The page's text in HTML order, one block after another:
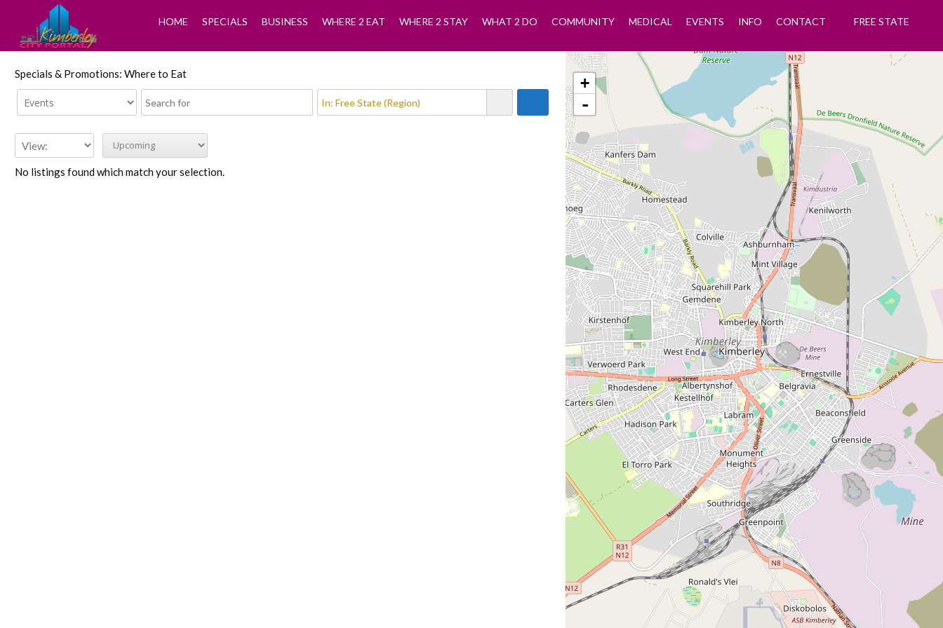
HOME SPECIALS BUSINESS WHERE 2 EAT WHERE 2 STAY WHAT 2 DO COMMUNITY MEDICAL EVENTS INFO CONTACT FREE STATE
Specials & Promotions: Where to Eat
No listings found which match your selection.
+
-